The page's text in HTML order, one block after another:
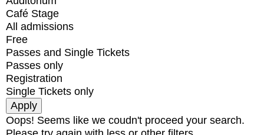
Café Stage
All admissions
Free
Passes and Single Tickets
Passes only
Registration
Single Tickets only
Oops! Seems like we coudn't proceed your search.